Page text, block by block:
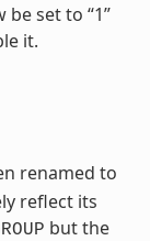
set to “1”
it.
renamed to
reflect its
but the